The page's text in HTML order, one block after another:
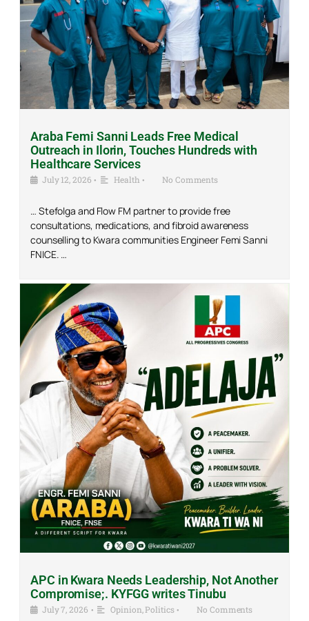
Araba Femi Sanni Leads Free Medical
Outreach in Ilorin, Touches Hundreds with
Healthcare Services
July 12, 2026 • Health • No Comments
… Stefolga and Flow FM partner to provide free
consultations, medications, and fibroid awareness
counselling to Kwara communities Engineer Femi Sanni
FNICE. …
APC in Kwara Needs Leadership, Not Another
Compromise;. KYFGG writes Tinubu
July 7, 2026 • Opinion Politics • No Comments